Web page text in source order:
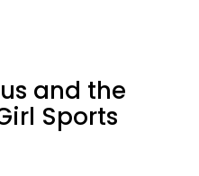
and the
Sports